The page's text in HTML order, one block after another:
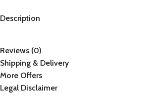
Description
Reviews (0)
Shipping & Delivery
More Offers
Legal Disclaimer